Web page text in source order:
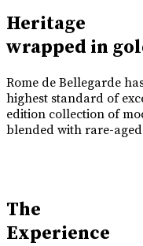
Heritage
wrapped in
Rome de Bellegarde
highest standard of
edition collection of
blended with rare-aged
The
Experience